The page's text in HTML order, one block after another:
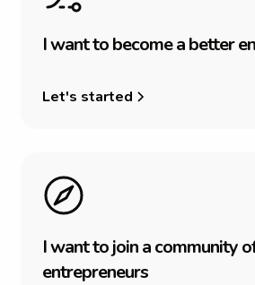
Iwanttobecomeabettere
Let's started
Iwanttojoinacommunityo
entrepreneurs